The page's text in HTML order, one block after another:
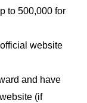
to 500,000 for
website
and have
(if